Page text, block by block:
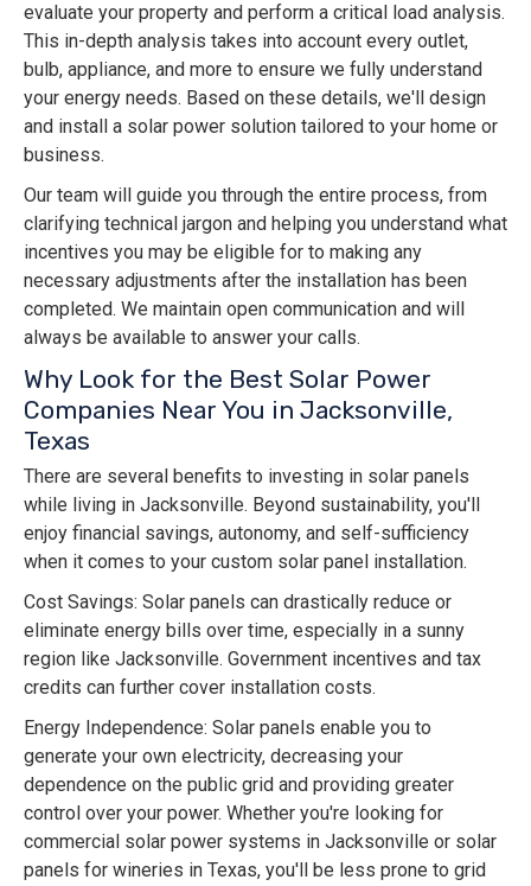
evaluate your property and perform a critical load analysis.
This in-depth analysis takes into account every outlet,
bulb, appliance, and more to ensure we fully understand
your energy needs. Based on these details, we'll design
and install a solar power solution tailored to your home or
business.
Our team will guide you through the entire process, from
clarifying technical jargon and helping you understand what
incentives you may be eligible for to making any
necessary adjustments after the installation has been
completed. We maintain open communication and will
always be available to answer your calls.
Why Look for the Best Solar Power
Companies Near You in Jacksonville,
Texas
There are several benefits to investing in solar panels
while living in Jacksonville. Beyond sustainability, you'll
enjoy financial savings, autonomy, and self-sufficiency
when it comes to your custom solar panel installation.
Cost Savings: Solar panels can drastically reduce or
eliminate energy bills over time, especially in a sunny
region like Jacksonville. Government incentives and tax
credits can further cover installation costs.
Energy Independence: Solar panels enable you to
generate your own electricity, decreasing your
dependence on the public grid and providing greater
control over your power. Whether you're looking for
commercial solar power systems in Jacksonville or solar
panels for wineries in Texas, you'll be less prone to grid